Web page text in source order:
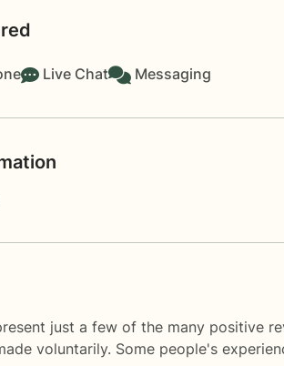
Live Chat Messaging
just a few of the many positive
voluntarily. Some people's